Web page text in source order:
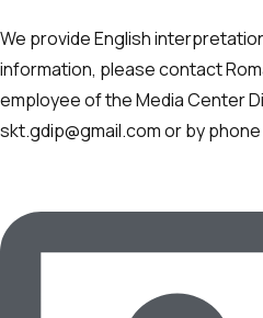
We provide English
information, please contact
employee of the Media Center
skt.gdip@gmail.com or by phone